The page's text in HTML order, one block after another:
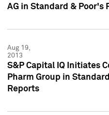
AG in Standard & Poor's
Aug 19,
2013
S&P Capital IQ Initiates
Pharm Group in
Reports